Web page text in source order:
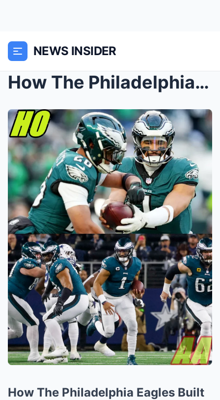
NEWS INSIDER
How The Philadelphia Eagles Built The GREATEST NFL...
How The Philadelphia Eagles Built